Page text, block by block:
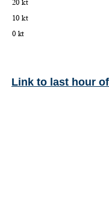
Link to last hour